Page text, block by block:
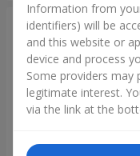
Information from
identifiers) will be
and this website or
device and process
Some providers may
legitimate interest.
via the link at the